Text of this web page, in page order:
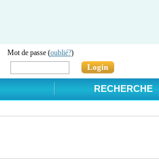
Mot de passe (oublié?)
Login
RECHERCHE